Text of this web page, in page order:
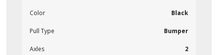
Color Black
Pull Type Bumper
Axles 2